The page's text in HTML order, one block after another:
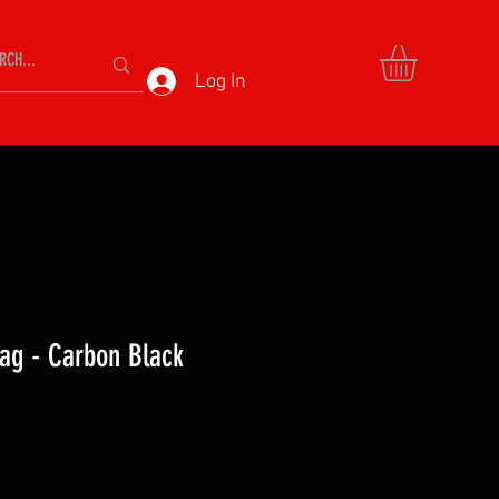
Log In
- Carbon Black